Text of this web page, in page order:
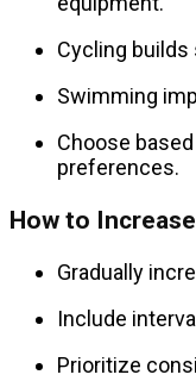
Cycling
Swimming
Choose
preferences.
How to
Gradually
Include
Prioritize